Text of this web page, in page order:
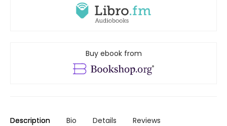
Buy ebook from
Description Bio Details Reviews